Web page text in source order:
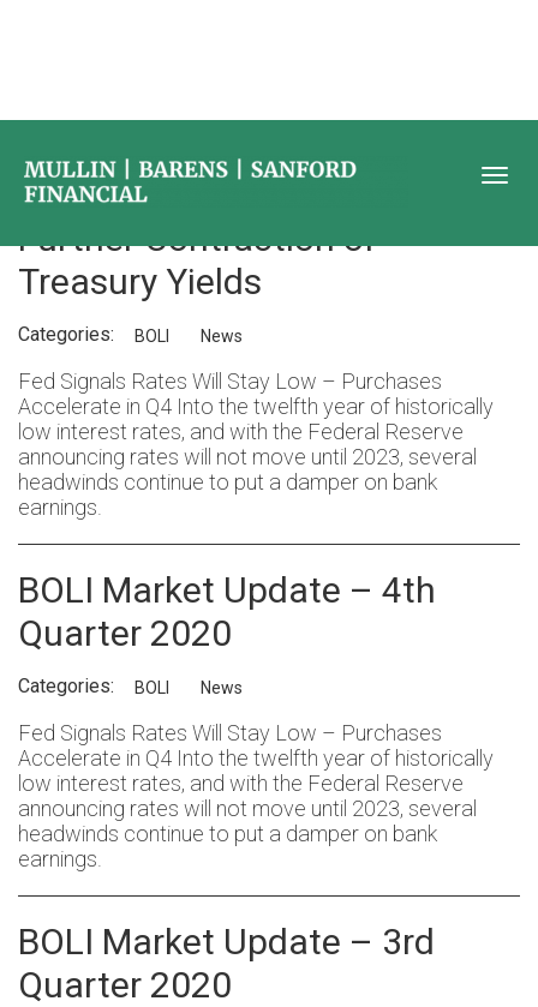
BOLI Market Update – 2Q 2021
Further Contraction of
Treasury Yields
Categories: BOLI News
Fed Signals Rates Will Stay Low – Purchases
Accelerate in Q4 Into the twelfth year of historically
low interest rates, and with the Federal Reserve
announcing rates will not move until 2023, several
headwinds continue to put a damper on bank
earnings.
BOLI Market Update – 4th
Quarter 2020
Categories: BOLI News
Fed Signals Rates Will Stay Low – Purchases
Accelerate in Q4 Into the twelfth year of historically
low interest rates, and with the Federal Reserve
announcing rates will not move until 2023, several
headwinds continue to put a damper on bank
earnings.
BOLI Market Update – 3rd
Quarter 2020